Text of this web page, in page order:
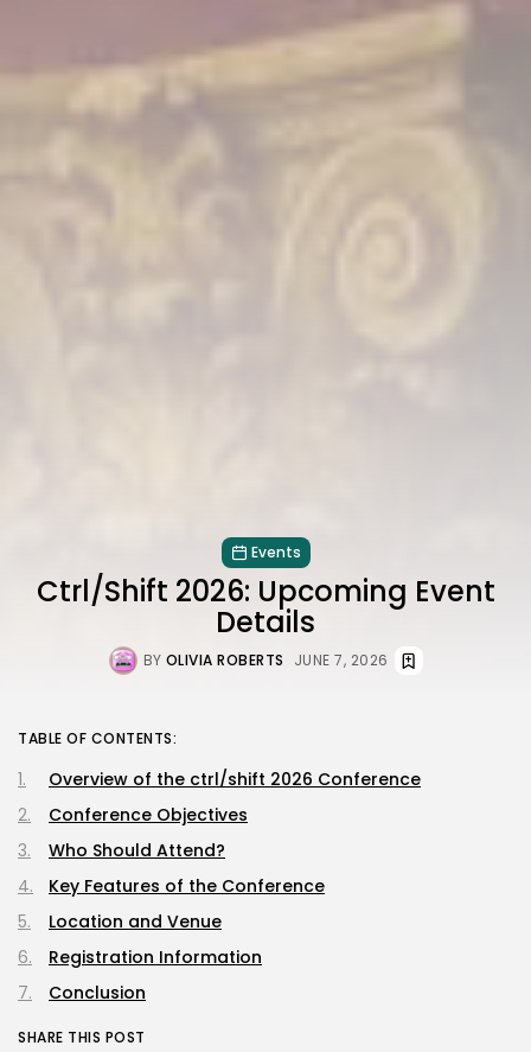
Events
Ctrl/Shift 2026: Upcoming Event
Details
BY OLIVIA ROBERTS JUNE 7, 2026
TABLE OF CONTENTS:
Overview of the ctrl/shift 2026 Conference
Conference Objectives
Who Should Attend?
Key Features of the Conference
Location and Venue
Registration Information
Conclusion
SHARE THIS POST